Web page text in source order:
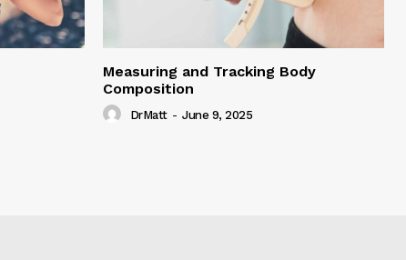
Measuring and Tracking Body
Composition
DrMatt - June 9, 2025